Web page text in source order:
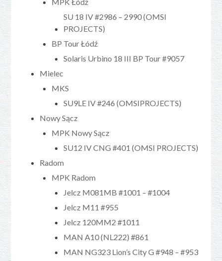
SU 18 IV #2986 – 2990 (OMSI
PROJECTS)
BP Tour Łódź
Solaris Urbino 18 III BP Tour #9057
Mielec
MKS
SU9LE IV #246 (OMSIPROJECTS)
Nowy Sącz
MPK Nowy Sącz
SU12 IV CNG #401 (OMSI PROJECTS)
Radom
MPK Radom
Jelcz M081MB #1001 – #1004
Jelcz M11 #955
Jelcz 120MM2 #1011
MAN A10 (NL222) #861
MAN NG323 Lion’s City G #948 – #953